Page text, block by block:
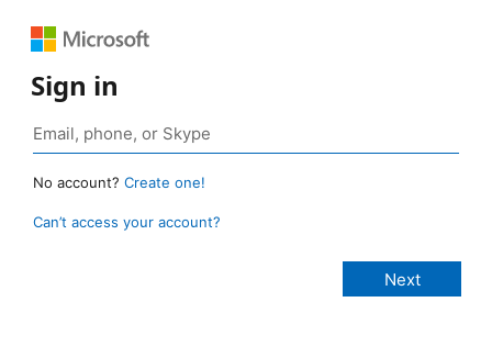
Sign in
No account? Create one!
Can’t access your account?